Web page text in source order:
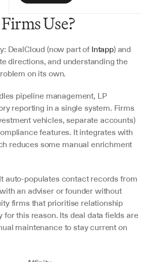
Use?
DealCloud (now part of Intapp
directions, and understanding the
on its own.
pipeline management, LP
reporting in a single system. Firms
vehicles, separate accounts)
features. It integrates with
reduces some manual enrichment
auto-populates contact records from
an adviser or founder without
firms that prioritise relationship
this reason. Its deal data fields are
maintenance to stay current on